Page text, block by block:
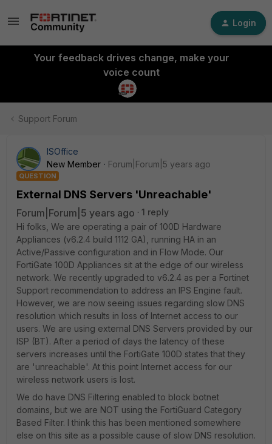
Login
Your feedback drives change, make your
voice count
Support Forum
ISOffice
New Member
Forum|Forum|5 years ago
QUESTION
External DNS Servers 'Unreachable'
Forum|Forum|5 years ago
1 reply
Hi folks, We are operating a pair of 100D Hardware
Appliances (v6.2.4 build 1112 GA), running HA in an
Active/Passive configuration and in Flow Mode. Our
FortiGate 100D Appliances sit at the edge of our wireless
network. We recently upgraded to v6.2.4 as per a Fortinet
Support recommendation to address an IPS Engine fault.
However, we are now seeing issues regarding slow DNS
resolution which results in loss of Internet access to our
users. We are using external DNS Servers provided by our
ISP (BT). After a period of days the latency of these
servers increases until the FortiGate 100D states that they
are 'unreachable'. At this point Internet access for our
wireless network users is lost.
We do have DNS Filtering enabled to block botnet
domains, but we are NOT using the FortiGuard Category
Based Filter. I think this has been mentioned somewhere
else on this site as a possible cause of slow DNS resolution.